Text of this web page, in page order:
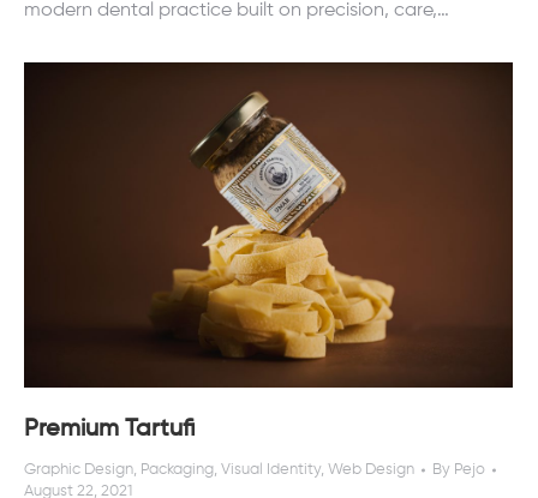
modern dental practice built on precision, care,…
Premium Tartufi
Graphic Design, Packaging, Visual Identity, Web Design By Pejo
August 22, 2021